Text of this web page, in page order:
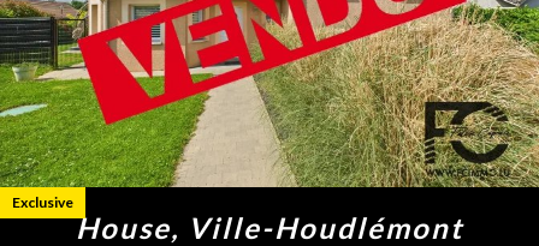
House, Ville-Houdlémont
Exclusive